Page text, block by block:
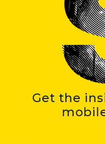
Get the